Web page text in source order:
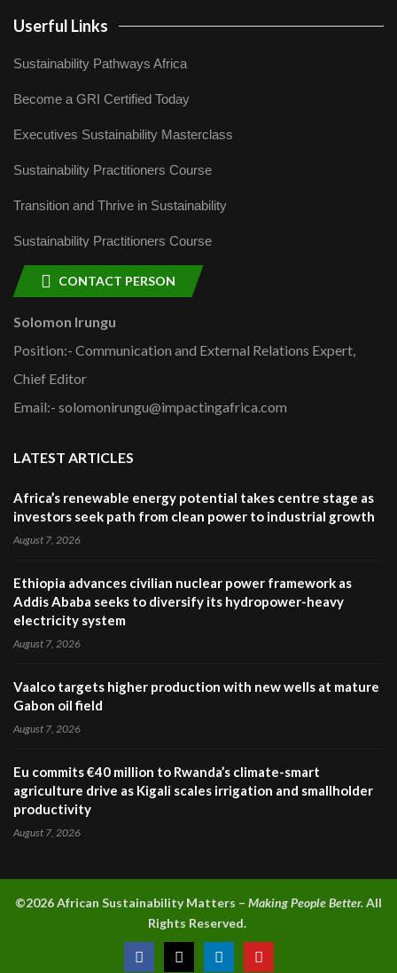
Userful Links
Sustainability Pathways Africa
Become a GRI Certified Today
Executives Sustainability Masterclass
Sustainability Practitioners Course
Transition and Thrive in Sustainability
Sustainability Practitioners Course
CONTACT PERSON
Solomon Irungu
Position:- Communication and External Relations Expert,
Chief Editor
Email:- solomonirungu@impactingafrica.com
LATEST ARTICLES
Africa’s renewable energy potential takes centre stage as
investors seek path from clean power to industrial growth
August 7, 2026
Ethiopia advances civilian nuclear power framework as
Addis Ababa seeks to diversify its hydropower-heavy
electricity system
August 7, 2026
Vaalco targets higher production with new wells at mature
Gabon oil field
August 7, 2026
Eu commits €40 million to Rwanda’s climate-smart
agriculture drive as Kigali scales irrigation and smallholder
productivity
August 7, 2026
©2026 African Sustainability Matters – Making People Better.All
Rights Reserved.